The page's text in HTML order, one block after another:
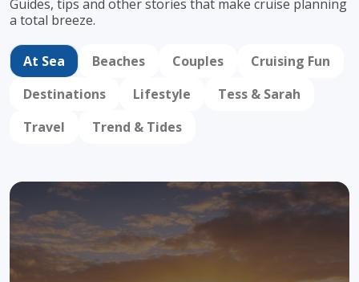
Guides, tips and other stories that make cruise planning
a total breeze.
At Sea Beaches Couples
Cruising Fun
Destinations
Lifestyle
Tess & Sarah
Travel
Trend & Tides